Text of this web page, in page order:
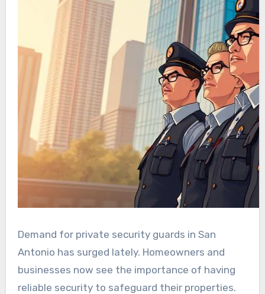
Demand for private security guards in San
Antonio has surged lately. Homeowners and
businesses now see the importance of having
reliable security to safeguard their properties.